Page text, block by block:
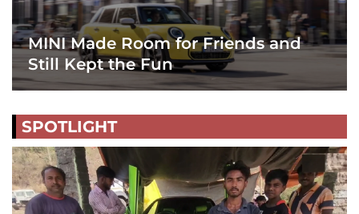
MINI Made Room for Friends and
Still Kept the Fun
SPOTLIGHT